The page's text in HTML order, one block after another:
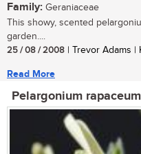
Family: Geraniaceae
This showy, scented
garden....
25 / 08 / 2008 | Trevor Adams |
Read More
Pelargonium rapaceum